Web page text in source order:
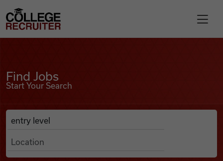
Find Jobs
College Recruiter
Find Jobs
Start Your Search
Search Job Listings
Anywhere